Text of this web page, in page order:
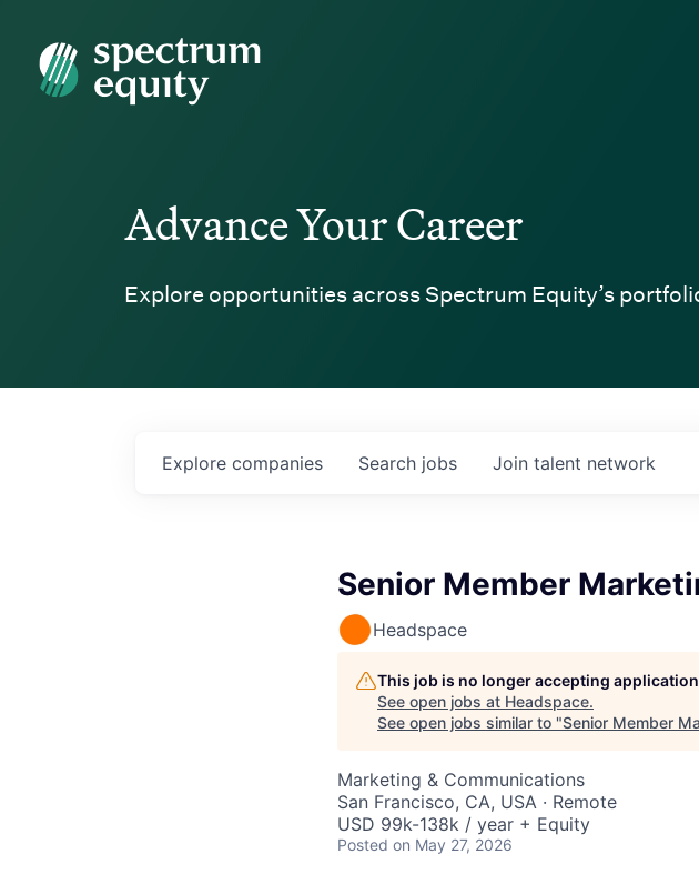
Spectrum Equity
Advance Your Career
Explore opportunities across Spectrum Equity’s
Search jobs
Explore companies Join talent network
Senior Member
Headspace
This job is no longer accepting
See open jobs at Headspace.
See open jobs similar to "Senior Member
Marketing & Communications
San Francisco, CA, USA · Remote
USD 99k-138k / year + Equity
Posted on May 27, 2026